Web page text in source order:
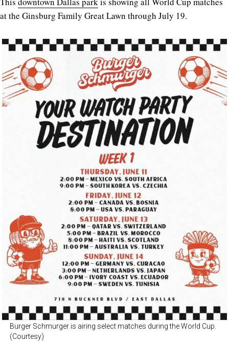
at the Ginsburg Family Great Lawn through July 19.
Burger Schmurger is airing select matches during the World Cup.
(Courtesy)